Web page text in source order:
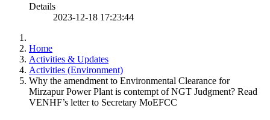
Details
2023-12-18 17:23:44
Home
Activities & Updates
Activities (Environment)
Why the amendment to Environmental Clearance for
Mirzapur Power Plant is contempt of NGT Judgment? Read
VENHF’s letter to Secretary MoEFCC